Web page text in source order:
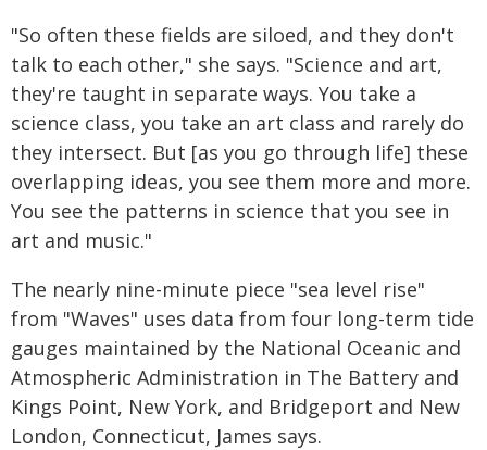
"So often these fields are siloed, and they don't
talk to each other," she says. "Science and art,
they're taught in separate ways. You take a
science class, you take an art class and rarely do
they intersect. But [as you go through life] these
overlapping ideas, you see them more and more.
You see the patterns in science that you see in
art and music."
The nearly nine-minute piece "sea level rise"
from "Waves" uses data from four long-term tide
gauges maintained by the National Oceanic and
Atmospheric Administration in The Battery and
Kings Point, New York, and Bridgeport and New
London, Connecticut, James says.